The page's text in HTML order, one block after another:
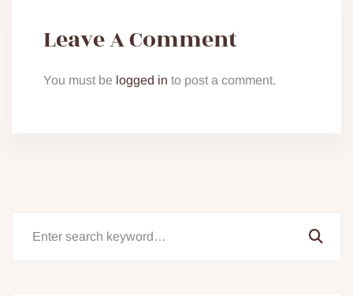
Leave A Comment
You must be logged in to post a comment.